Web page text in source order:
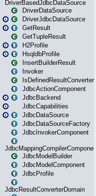
DriverBasedJdbcDataSource
DriverDataSource
DriverJdbcDataSource
GetResult
GetTupleResult
H2Profile
HsqldbProfile
InsertBuilderResult
Invoker
IsDefinedResultConverter
JdbcActionComponent
JdbcBackend
JdbcCapabilities
JdbcDataSource
JdbcDataSourceFactory
JdbcInvokerComponent
JdbcMappingCompilerComponent
JdbcModelBuilder
JdbcModelComponent
JdbcProfile
JdbcResultConverterDomain